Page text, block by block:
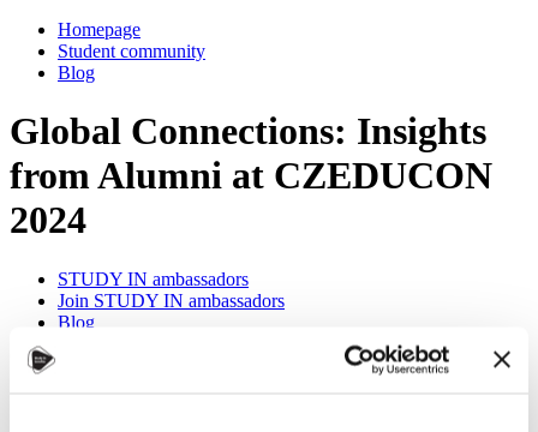
Homepage
Student community
Blog
Global Connections: Insights
from Alumni at CZEDUCON
2024
STUDY IN ambassadors
Join STUDY IN ambassadors
Blog